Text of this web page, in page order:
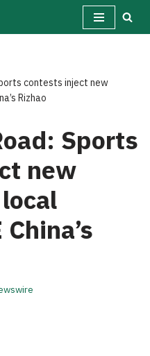
contests inject new
Rizhao
Sports
new